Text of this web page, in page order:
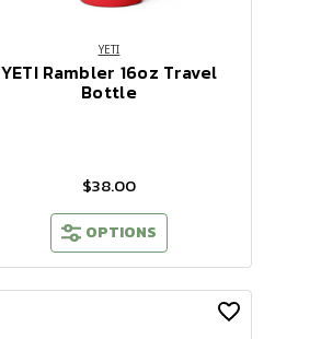
YETI
YETI Rambler 16oz Travel
Bottle
$38.00
OPTIONS